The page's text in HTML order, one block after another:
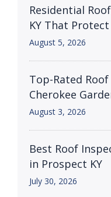
Residential
KY That
August 5, 2026
Top-Rated
Cherokee
August 3, 2026
Best Roof
in Prospect KY
July 30, 2026